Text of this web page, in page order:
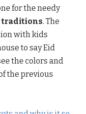
for the needy
traditions. The
with kids
to say Eid
the colors and
the previous